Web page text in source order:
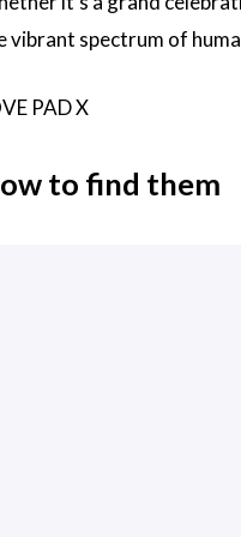
vibrant spectrum of
PAD X
to find them